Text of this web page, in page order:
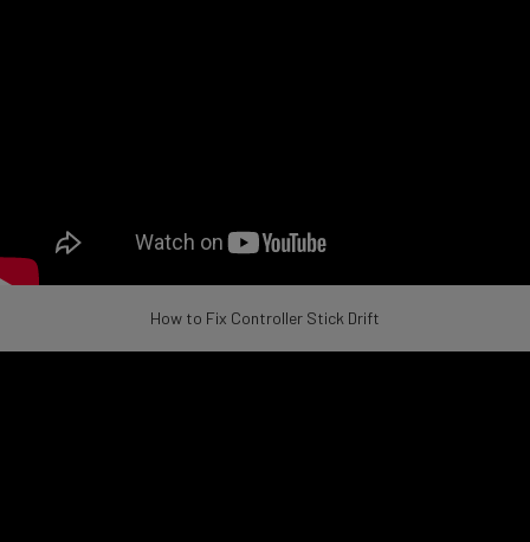
How to Fix Controller Stick Drift